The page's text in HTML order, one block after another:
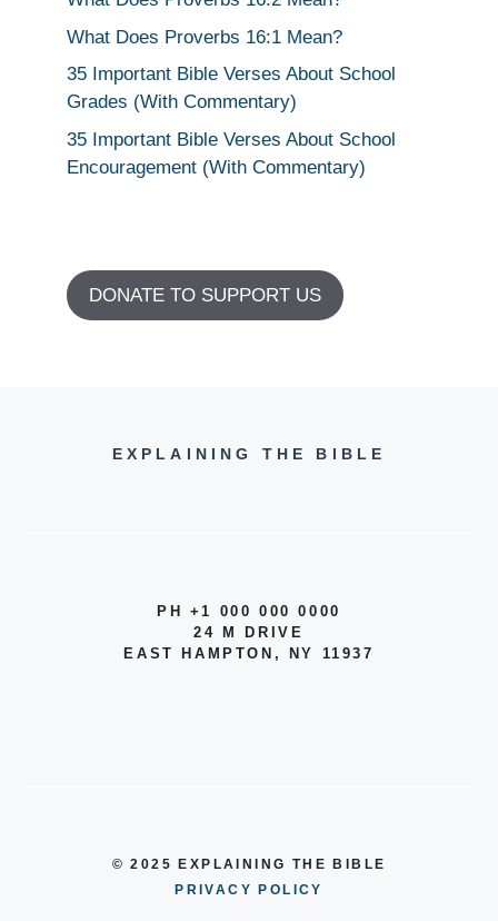
What Does Proverbs 16:1 Mean?
35 Important Bible Verses About School
Grades (With Commentary)
35 Important Bible Verses About School
Encouragement (With Commentary)
DONATE TO SUPPORT US
EXPLAINING THE BIBLE
PH +1 000 000 0000
24 M DRIVE
EAST HAMPTON, NY 11937
© 2025 EXPLAINING THE BIBLE
PRIVACY POLICY